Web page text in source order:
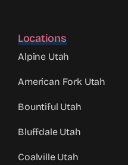
Locations
Alpine Utah
American Fork Utah
Bountiful Utah
Bluffdale Utah
Coalville Utah